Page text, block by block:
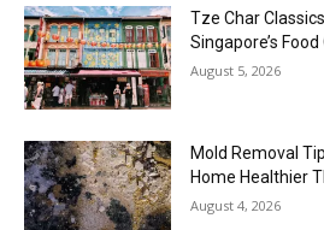
Tze Char
Singapore’s
August 5, 2026
Mold Removal
Home Healthier
August 4, 2026